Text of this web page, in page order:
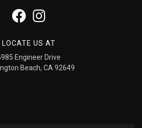
LOCATE US AT
Engineer Drive
Beach, CA 92649